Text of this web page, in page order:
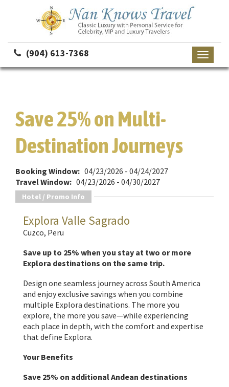
(904) 613-7368
Toggle
Save 25% on Multi-
Destination Journeys
Booking Window: 04/23/2026 - 04/24/2027
Travel Window: 04/23/2026 - 04/30/2027
Hotel / Promo Info
Explora Valle Sagrado
Cuzco, Peru
Save up to 25% when you stay at two or more
Explora destinations on the same trip.
Design one seamless journey across South America
and enjoy exclusive savings when you combine
multiple Explora destinations. The more you
explore, the more you save—while experiencing
each place in depth, with the comfort and expertise
that define Explora.
Your Benefits
Save 25% on additional Andean destinations